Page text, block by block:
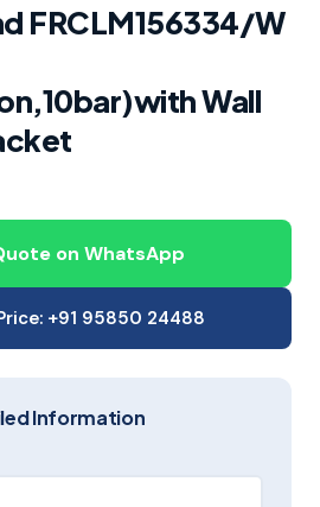
FRCLM156334/W
Wall
on WhatsApp
+91 95850 24488
Information